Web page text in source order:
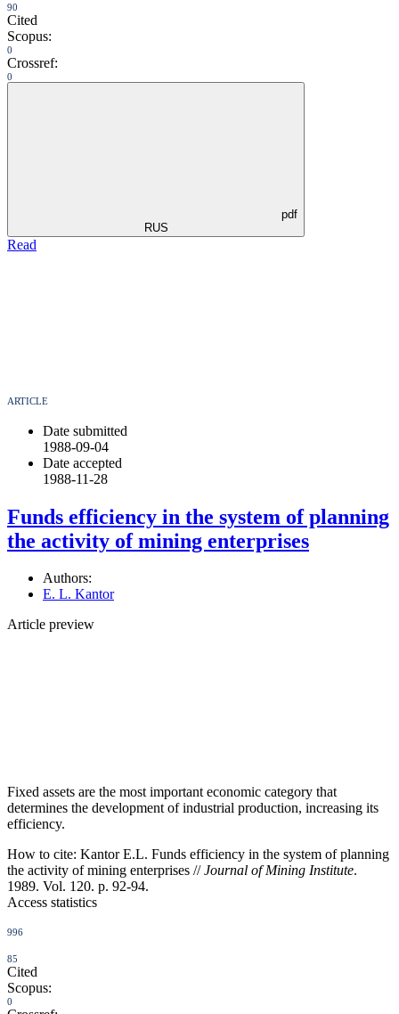
90
Cited
Scopus:
0
Crossref:
0
pdf
RUS
Read
ARTICLE
Date submitted
1988-09-04
Date accepted
1988-11-28
Funds efficiency in the system of planning
the activity of mining enterprises
Authors:
E. L. Kantor
Article preview
Fixed assets are the most important economic category that
determines the development of industrial production, increasing its
efficiency.
How to cite: Kantor E.L. Funds efficiency in the system of planning
the activity of mining enterprises //Journal of Mining Institute.
1989. Vol. 120. p. 92-94.
Access statistics
996
85
Cited
Scopus:
0